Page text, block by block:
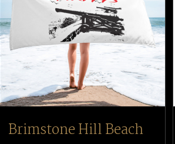
Brimstone Hill Beach